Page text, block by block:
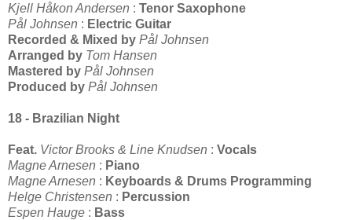
Kjell Håkon Andersen : Tenor Saxophone
Pål Johnsen : Electric Guitar
Recorded & Mixed by Pål Johnsen
Arranged by Tom Hansen
Mastered by Pål Johnsen
Produced by Pål Johnsen
18 - Brazilian Night
Feat. Victor Brooks & Line Knudsen : Vocals
Magne Arnesen : Piano
Magne Arnesen : Keyboards & Drums Programming
Helge Christensen : Percussion
Espen Hauge : Bass